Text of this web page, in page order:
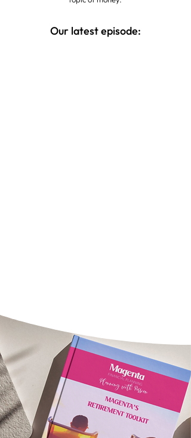
Our latest episode: